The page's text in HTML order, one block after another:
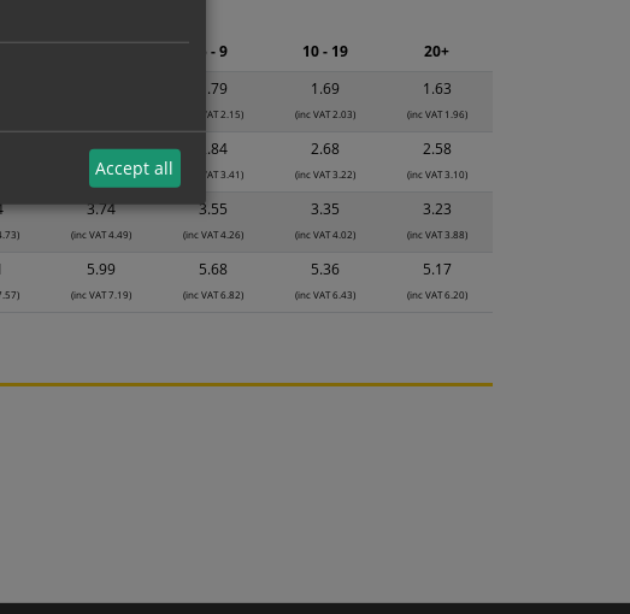
bulk pricing.
1.79
(inc VAT 2.15)
1.69
(inc VAT 2.03)
1.63
(inc VAT 1.96)
2.99
(inc VAT 3.59)
2.84
(inc VAT 3.41)
2.68
(inc VAT 3.22)
2.58
(inc VAT 3.10)
3.74
(inc VAT 4.49)
3.55
(inc VAT 4.26)
3.35
(inc VAT 4.02)
3.23
(inc VAT 3.88)
5.99
(inc VAT 7.19)
5.68
(inc VAT 6.82)
5.36
(inc VAT 6.43)
5.17
(inc VAT 6.20)
5 - 9 10 - 19 20+
Accept all